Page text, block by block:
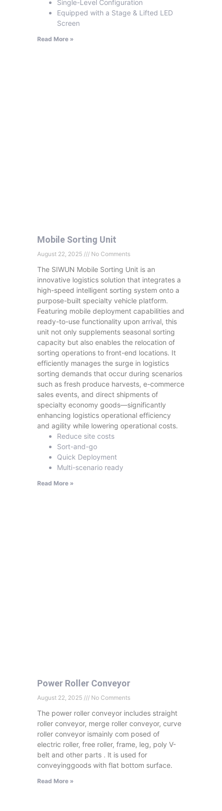
Single-Level Configuration
Equipped with a Stage & Lifted LED
Screen
Read More »
Mobile Sorting Unit
August 22, 2025 No Comments
The SIWUN Mobile Sorting Unit is an
innovative logistics solution that integrates a
high-speed intelligent sorting system onto a
purpose-built specialty vehicle platform.
Featuring mobile deployment capabilities and
ready-to-use functionality upon arrival, this
unit not only supplements seasonal sorting
capacity but also enables the relocation of
sorting operations to front-end locations. It
efficiently manages the surge in logistics
sorting demands that occur during scenarios
such as fresh produce harvests, e-commerce
sales events, and direct shipments of
specialty economy goods—significantly
enhancing logistics operational efficiency
and agility while lowering operational costs.
Reduce site costs
Sort-and-go
Quick Deployment
Multi-scenario ready
Read More »
Power Roller Conveyor
August 22, 2025 No Comments
The power roller conveyor includes straight
roller conveyor, merge roller conveyor, curve
roller conveyor ismainly com posed of
electric roller, free roller, frame, leg, poly V-
belt and other parts . lt is used for
conveyinggoods with flat bottom surface.
Read More »